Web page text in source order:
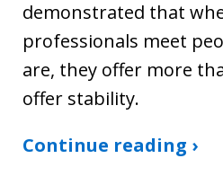
demonstrated that
professionals meet
are, they offer more
offer stability.
Continue reading ›